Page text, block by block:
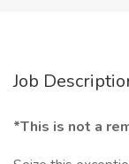
Job
*This is not a